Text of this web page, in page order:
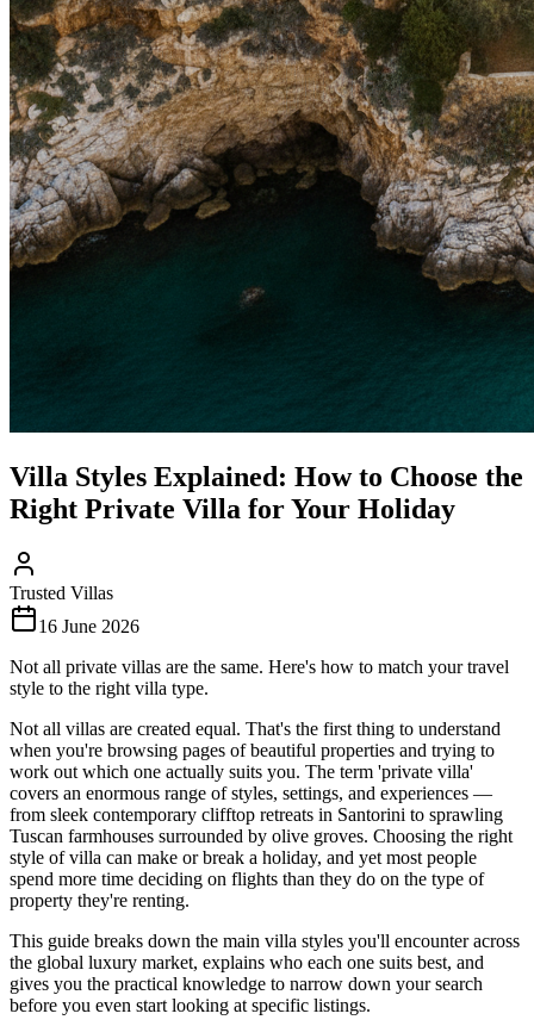
Villa Styles Explained: How to Choose the
Right Private Villa for Your Holiday
Trusted Villas
16 June 2026
Not all private villas are the same. Here's how to match your travel
style to the right villa type.
Not all villas are created equal. That's the first thing to understand
when you're browsing pages of beautiful properties and trying to
work out which one actually suits you. The term 'private villa'
covers an enormous range of styles, settings, and experiences —
from sleek contemporary clifftop retreats in Santorini to sprawling
Tuscan farmhouses surrounded by olive groves. Choosing the right
style of villa can make or break a holiday, and yet most people
spend more time deciding on flights than they do on the type of
property they're renting.
This guide breaks down the main villa styles you'll encounter across
the global luxury market, explains who each one suits best, and
gives you the practical knowledge to narrow down your search
before you even start looking at specific listings.